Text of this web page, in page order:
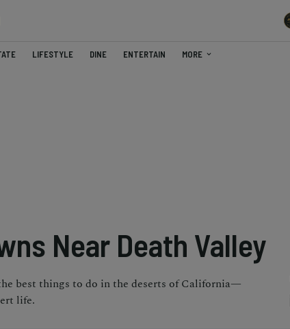
LIFESTYLE DINE ENTERTAIN MORE
Near Death Valley
best things to do in the deserts of California—
life.